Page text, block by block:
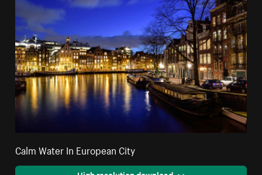
Calm Water In European City